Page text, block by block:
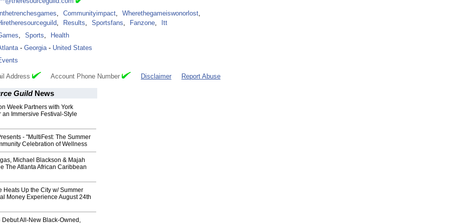
, Communityimpact, Wherethegameiswonorlost,
, Results, Sportsfans, Fanzone,
Itt
, Sports,
Health
- Georgia- United States
Address Account Phone Number Disclaimer Report Abuse
GuildNews
Week Partners with York
an Immersive Festival-Style
- "MultiFest: The Summer
Celebration of Wellness
Michael Blackson & Majah
The Atlanta African Caribbean
Heats Up the City w/ Summer
Money Experience August 24th
Debut All-New Black-Owned,